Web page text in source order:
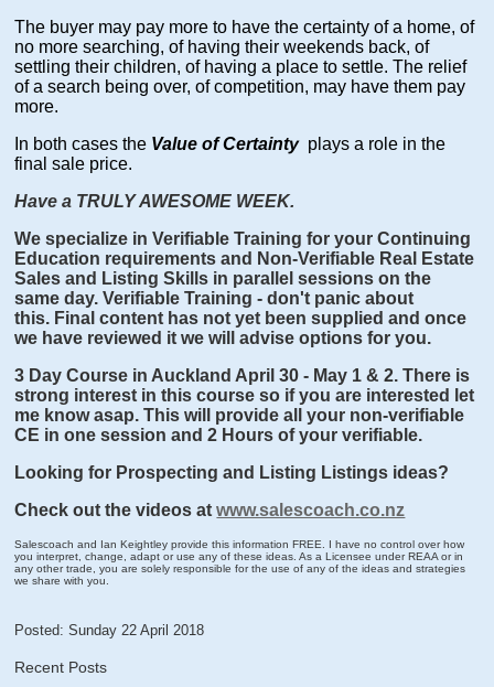
The buyer may pay more to have the certainty of a home, of
no more searching, of having their weekends back, of
settling their children, of having a place to settle. The relief
of a search being over, of competition, may have them pay
more.
In both cases the Value of Certainty plays a role in the
final sale price.
Have a TRULY AWESOME WEEK.
We specialize in Verifiable Training for your Continuing
Education requirements and Non-Verifiable Real Estate
Sales and Listing Skills in parallel sessions on the
same day. Verifiable Training - don't panic about
this. Final content has not yet been supplied and once
we have reviewed it we will advise options for you.
3 Day Course in Auckland April 30 - May 1 & 2. There is
strong interest in this course so if you are interested let
me know asap. This will provide all your non-verifiable
CE in one session and 2 Hours of your verifiable.
Looking for Prospecting and Listing Listings ideas?
Check out the videos atwww.salescoach.co.nz
Salescoach and Ian Keightley provide this information FREE. I have no control over how
you interpret, change, adapt or use any of these ideas. As a Licensee under REAA or in
any other trade, you are solely responsible for the use of any of the ideas and strategies
we share with you.
Posted: Sunday 22 April 2018
Recent Posts